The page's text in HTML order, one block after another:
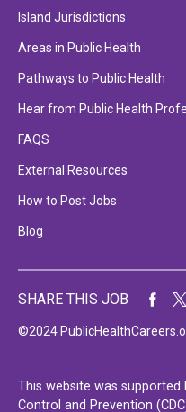
Island Jurisdictions
Areas in Public Health
Pathways to Public Health
Hear from Public Health
FAQS
External Resources
How to Post Jobs
Blog
©2024
SHARE THIS JOB
This website was supported
Control and Prevention